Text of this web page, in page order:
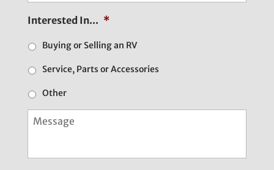
Interested In... *
Buying or Selling an RV
Service, Parts or Accessories
Other
M